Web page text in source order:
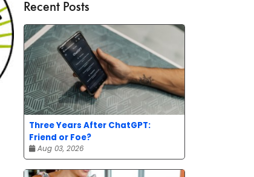
Recent Posts
Three Years After ChatGPT:
Friend or Foe?
Aug 03, 2026